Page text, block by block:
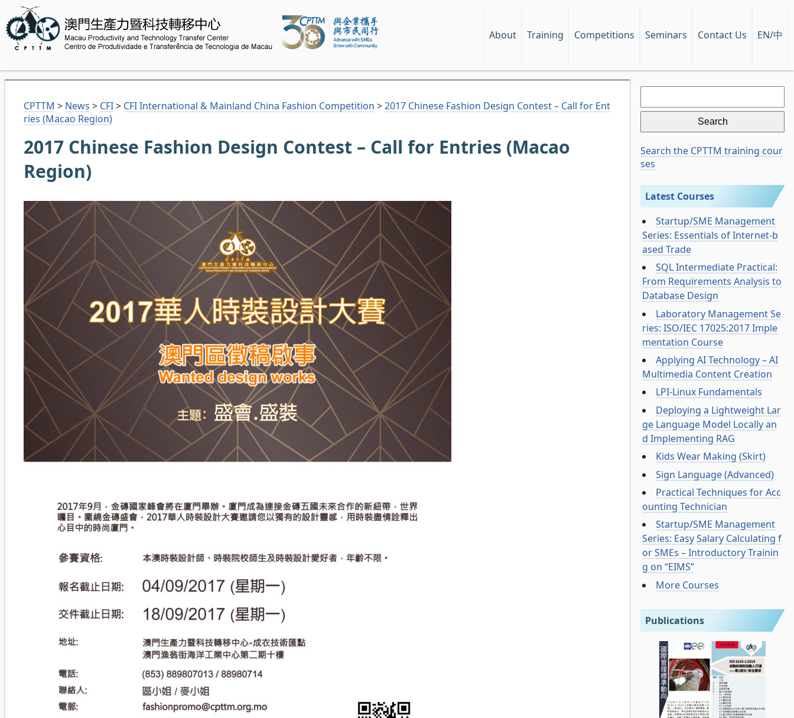
About Training Competitions Seminars Contact Us EN/中
CPTTM > News > CFI> CFI International & Mainland China Fashion Competition >2017 Chinese Fashion Design Contest – Call for Ent
ries (Macao Region)
2017 Chinese Fashion Design Contest – Call for Entries (Macao
Region)
Search
for:
Search the CPTTM training cour
ses
Latest Courses
Startup/SME Management
Series: Essentials of Internet-b
ased Trade
SQL Intermediate Practical:
From Requirements Analysis to
Database Design
Laboratory Management Se
ries: ISO/IEC 17025:2017 Imple
mentation Course
Applying AI Technology – AI
Multimedia Content Creation
LPI-Linux Fundamentals
Deploying a Lightweight Lar
ge Language Model Locally an
d Implementing RAG
Kids Wear Making (Skirt)
Sign Language (Advanced)
Practical Techniques for Acc
ounting Technician
Startup/SME Management
Series: Easy Salary Calculating f
or SMEs – Introductory Trainin
g on “EIMS”
More Courses
Publications